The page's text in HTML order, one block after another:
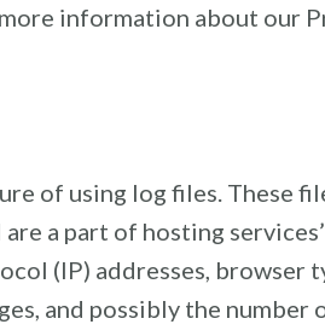
information about our
of using log files. These
a part of hosting
(IP) addresses, browser
and possibly the number